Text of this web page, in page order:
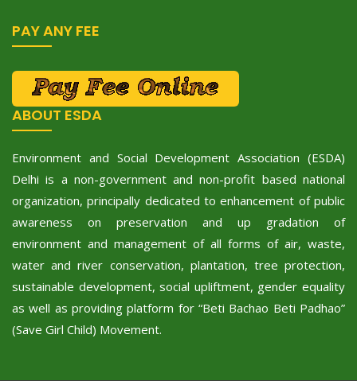
PAY ANY FEE
ABOUT ESDA
Environment and Social Development Association (ESDA)
Delhi is a non-government and non-profit based national
organization, principally dedicated to enhancement of public
awareness on preservation and up gradation of
environment and management of all forms of air, waste,
water and river conservation, plantation, tree protection,
sustainable development, social upliftment, gender equality
as well as providing platform for “Beti Bachao Beti Padhao”
(Save Girl Child) Movement.